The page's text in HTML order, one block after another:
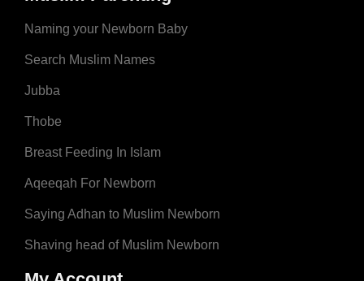
Naming your Newborn Baby
Search Muslim Names
Jubba
Thobe
Breast Feeding In Islam
Aqeeqah For Newborn
Saying Adhan to Muslim Newborn
Shaving head of Muslim Newborn